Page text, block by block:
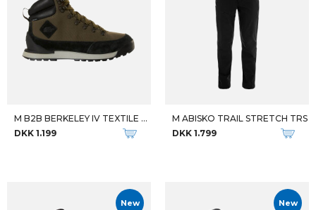
M B2B BERKELEY IV TEXTILE WP
DKK 1.199
M ABISKO TRAIL STRETCH TRS
DKK 1.799
New New